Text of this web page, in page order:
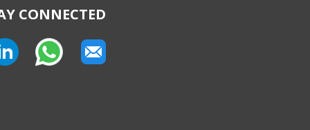
CONNECTED